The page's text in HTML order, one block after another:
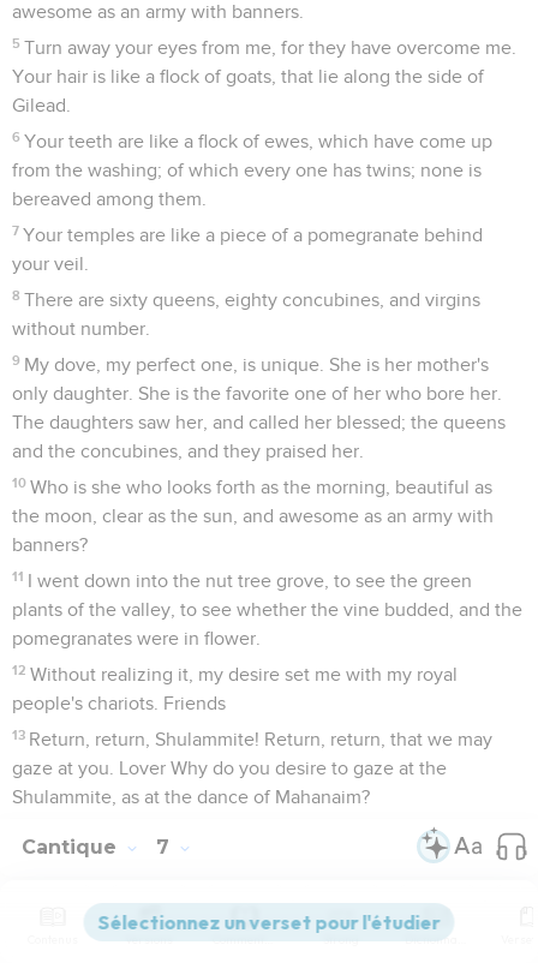
awesome as an army with banners.
5 Turn away your eyes from me, for they have overcome me.
Your hair is like a flock of goats, that lie along the side of
Gilead.
6 Your teeth are like a flock of ewes, which have come up
from the washing; of which every one has twins; none is
bereaved among them.
7 Your temples are like a piece of a pomegranate behind
your veil.
8 There are sixty queens, eighty concubines, and virgins
without number.
9 My dove, my perfect one, is unique. She is her mother's
only daughter. She is the favorite one of her who bore her.
The daughters saw her, and called her blessed; the queens
and the concubines, and they praised her.
10 Who is she who looks forth as the morning, beautiful as
the moon, clear as the sun, and awesome as an army with
banners?
11 I went down into the nut tree grove, to see the green
plants of the valley, to see whether the vine budded, and the
pomegranates were in flower.
12 Without realizing it, my desire set me with my royal
people's chariots. Friends
13 Return, return, Shulammite! Return, return, that we may
gaze at you. Lover Why do you desire to gaze at the
Shulammite, as at the dance of Mahanaim?
Cantique 7
Seuls les Évangiles sont disponibles en vidéo pour le moment.
Versions Commentaires Strong